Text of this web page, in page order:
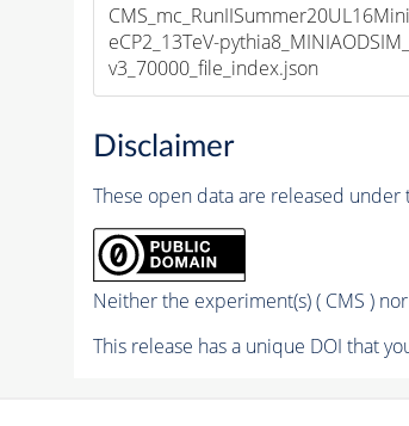
eCP2_13TeV-
v3_70000_file_index.json
Disclaimer
These open data are released under
Neither the experiment(s) ( CMS )
This release has a unique DOI that